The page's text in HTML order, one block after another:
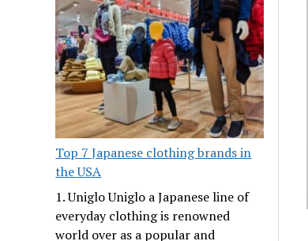
Top 7 Japanese clothing brands in
the USA
1. Uniglo Uniglo a Japanese line of
everyday clothing is renowned
world over as a popular and